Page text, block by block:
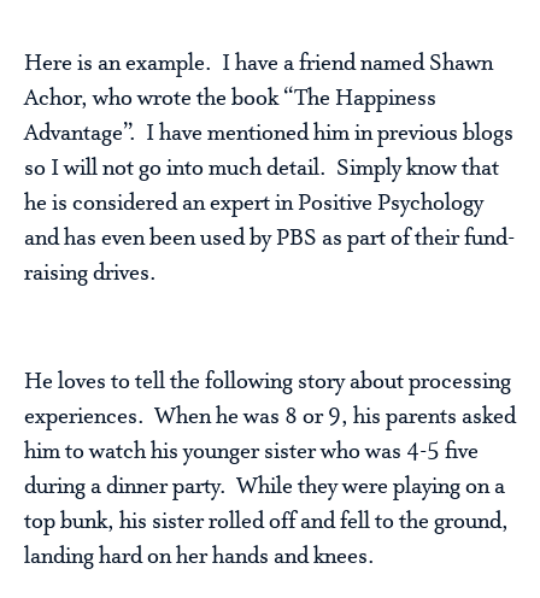
Here is an example. I have a friend named Shawn
Achor, who wrote the book “The Happiness
Advantage”. I have mentioned him in previous blogs
so I will not go into much detail. Simply know that
he is considered an expert in Positive Psychology
and has even been used by PBS as part of their fund-
raising drives.
He loves to tell the following story about processing
experiences. When he was 8 or 9, his parents asked
him to watch his younger sister who was 4-5 five
during a dinner party. While they were playing on a
top bunk, his sister rolled off and fell to the ground,
landing hard on her hands and knees.